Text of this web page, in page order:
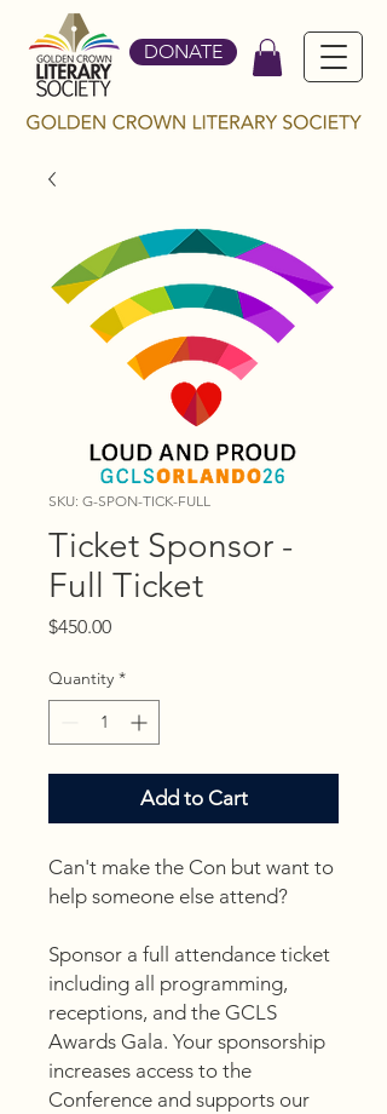
DONATE
SKU: G-SPON-TICK-FULL
Ticket Sponsor -
Full Ticket
$450.00Price
Quantity *
Add to Cart
Can't make the Con but want to
help someone else attend?
Sponsor a full attendance ticket
including all programming,
receptions, and the GCLS
Awards Gala. Your sponsorship
increases access to the
Conference and supports our